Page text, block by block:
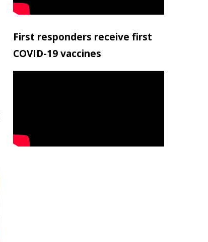
First responders receive first
COVID-19 vaccines